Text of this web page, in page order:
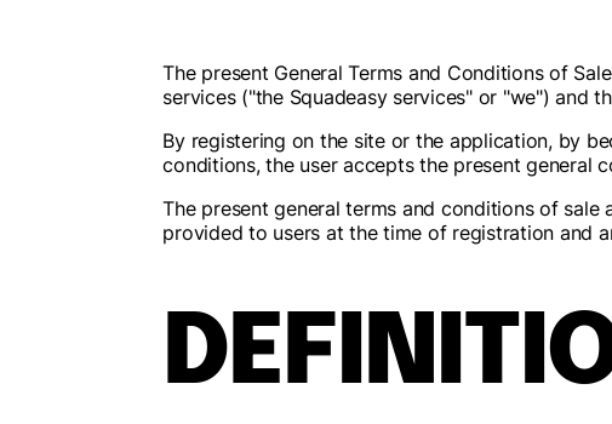
The present General Terms and Conditions of
services ("the Squadeasy services" or "we") and
By registering on the site or the application, by
conditions, the user accepts the present general
The present general terms and conditions of sale
provided to users at the time of registration and